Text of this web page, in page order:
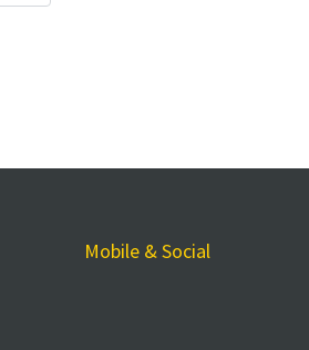
Mobile & Social